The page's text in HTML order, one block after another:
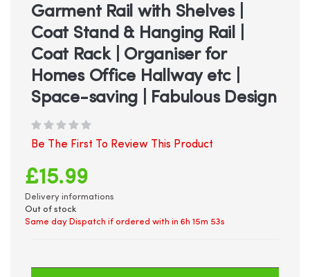
galleryGarment Rail with Shelves |
Coat Stand & Hanging Rail |
Coat Rack | Organiser for
Homes Office Hallway etc |
Space-saving | Fabulous Design
Be The First To Review This Product
£15.99
Delivery informations
Out of stock
Same day Dispatch if ordered with in 6h 15m 53s